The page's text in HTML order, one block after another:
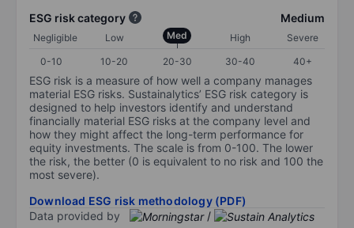
ESG risk category Medium
Negligible Low Med High
Severe
0-10
10-20 20-30 30-40 40+
ESG risk is a measure of how well a company manages
material ESG risks. Sustainalytics’ ESG risk category is
designed to help investors identify and understand
financially material ESG risks at the company level and
how they might affect the long-term performance for
equity investments. The scale is from 0-100. The lower
the risk, the better (0 is equivalent to no risk and 100 the
most severe).
Download ESG risk methodology (PDF)
Data provided by
/